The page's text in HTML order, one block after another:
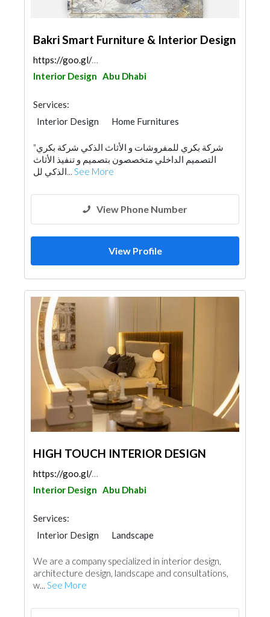
Bakri Smart Furniture & Interior Design
https://goo.gl/maps/M4CaBocYTfDeHgxY7
Interior Design Abu Dhabi
Services:
Interior Design
Home Furnitures
"شركة بكري للمفروشات و الأثاث الذكي شركة بكري
التصميم الداخلي متخصصون بتصميم و تنفيذ الأثاث
الذكي لل... See More
View Phone Number
View Profile
HIGH TOUCH INTERIOR DESIGN
https://goo.gl/maps/xvbDxHyMyqr7yBBX8
Interior Design Abu Dhabi
Services:
Interior Design
Landscape
We are a company specialized in interior design,
architecture design, landscape and consultations,
w... See More